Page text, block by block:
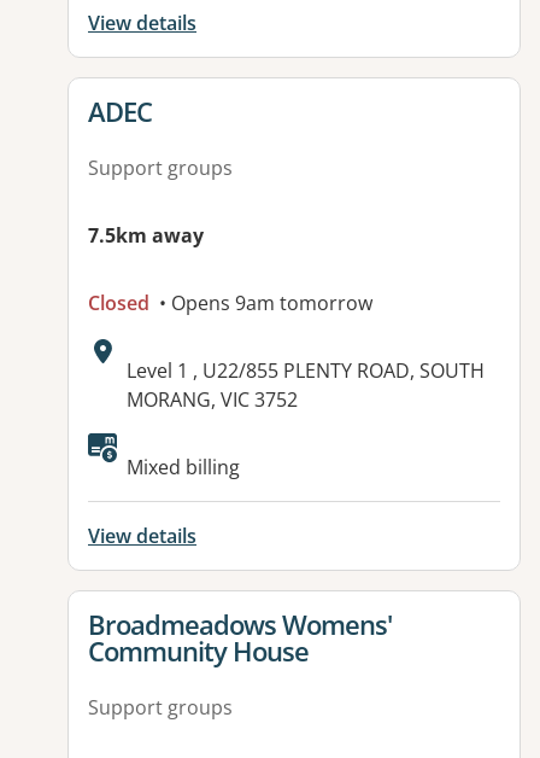
View details
View details for
ADEC
Support groups
7.5km away
Closed • Opens 9am tomorrow
Address:
Level 1 , U22/855 PLENTY ROAD, SOUTH
MORANG, VIC 3752
Available facilities:
Mixed billing
View details
View details for
Broadmeadows Womens'
Community House
Support groups